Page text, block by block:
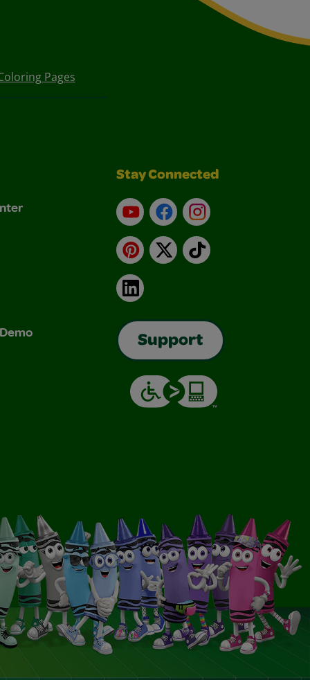
Pages
Stay Connected
YouTubeFacebookInstagram
Pinterest
X TikTok
LinkedIn
Support